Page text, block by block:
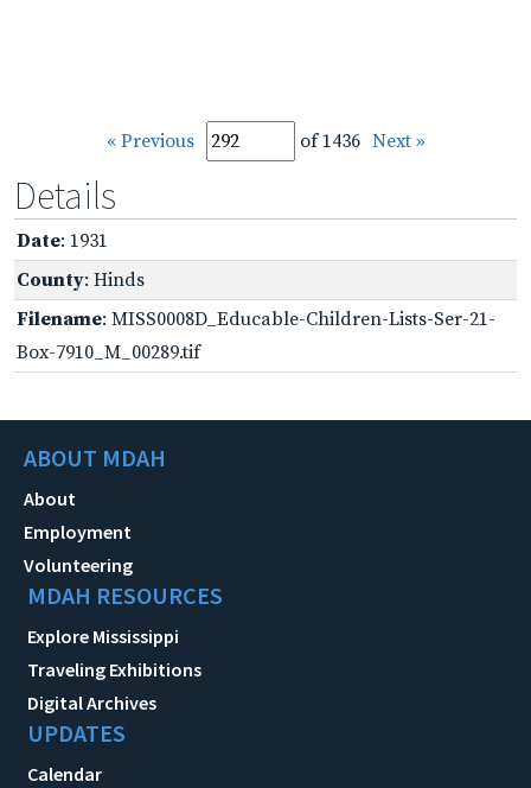
« Previous of 1436 Next »
Details
Date: 1931
County: Hinds
Filename: MISS0008D_Educable-Children-Lists-Ser-21-
Box-7910_M_00289.tif
ABOUT MDAH
About
Employment
Volunteering
MDAH RESOURCES
Explore Mississippi
Traveling Exhibitions
Digital Archives
UPDATES
Calendar